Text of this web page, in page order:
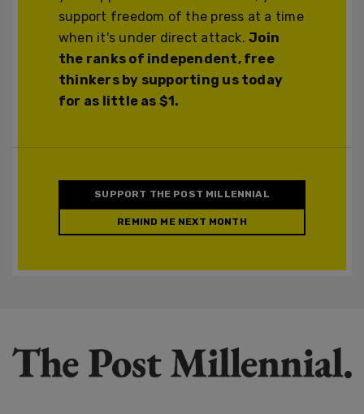
support freedom of the press at a time
when it's under direct attack.Join
the ranks of independent, free
thinkers by supporting us today
for as little as $1.
SUPPORT THE POST MILLENNIAL
REMIND ME NEXT MONTH